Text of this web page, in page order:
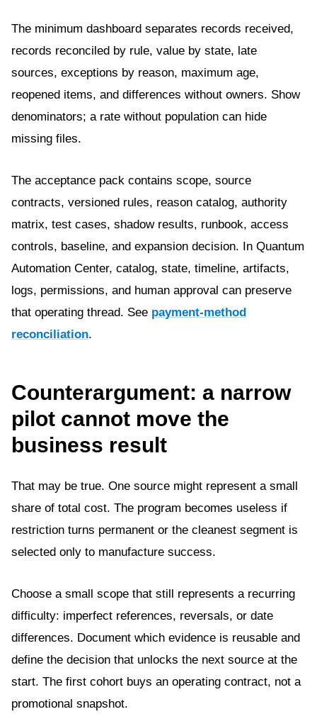
The minimum dashboard separates records received,
records reconciled by rule, value by state, late
sources, exceptions by reason, maximum age,
reopened items, and differences without owners. Show
denominators; a rate without population can hide
missing files.
The acceptance pack contains scope, source
contracts, versioned rules, reason catalog, authority
matrix, test cases, shadow results, runbook, access
controls, baseline, and expansion decision. In Quantum
Automation Center, catalog, state, timeline, artifacts,
logs, permissions, and human approval can preserve
that operating thread. See payment-method
reconciliation.
Counterargument: a narrow
pilot cannot move the
business result
That may be true. One source might represent a small
share of total cost. The program becomes useless if
restriction turns permanent or the cleanest segment is
selected only to manufacture success.
Choose a small scope that still represents a recurring
difficulty: imperfect references, reversals, or date
differences. Document which evidence is reusable and
define the decision that unlocks the next source at the
start. The first cohort buys an operating contract, not a
promotional snapshot.